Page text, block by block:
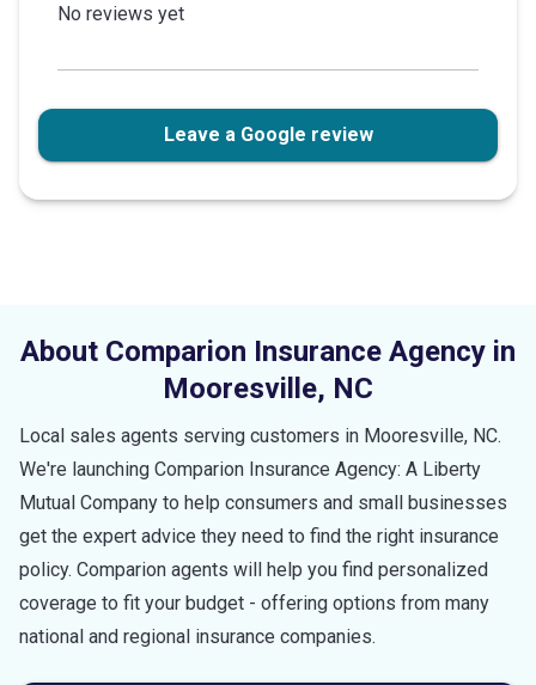
No reviews yet
Leave a Google review
About Comparion Insurance Agency in
Mooresville, NC
Local sales agents serving customers in Mooresville, NC.
We're launching Comparion Insurance Agency: A Liberty
Mutual Company to help consumers and small businesses
get the expert advice they need to find the right insurance
policy. Comparion agents will help you find personalized
coverage to fit your budget - offering options from many
national and regional insurance companies.